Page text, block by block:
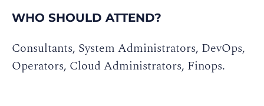
WHO SHOULD ATTEND?
Consultants, System Administrators, DevOps,
Operators, Cloud Administrators, Finops.